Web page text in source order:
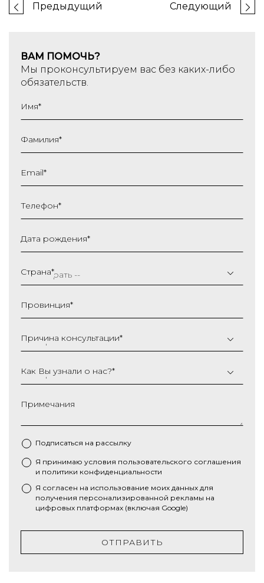
Предыдущий Следующий
ВАМ ПОМОЧЬ?
Мы проконсультируем вас без каких-либо
обязательств.
Имя*
Фамилия*
Email*
Телефон*
Дата рождения*
слеш
ММ
ГГГГ
Страна*
Провинция*
Причина консультации*
Как Вы узнали о нас?*
Примечания
Подписаться на рассылку
* Я принимаю условия пользовательского соглашения
и политики конфиденциальности
Я согласен на использование моих данных для
получения персонализированной рекламы на
цифровых платформах (включая Google)
ОТПРАВИТЬ